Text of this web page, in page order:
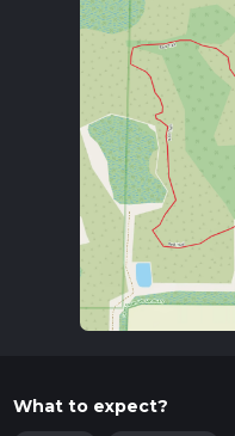
What to expect?